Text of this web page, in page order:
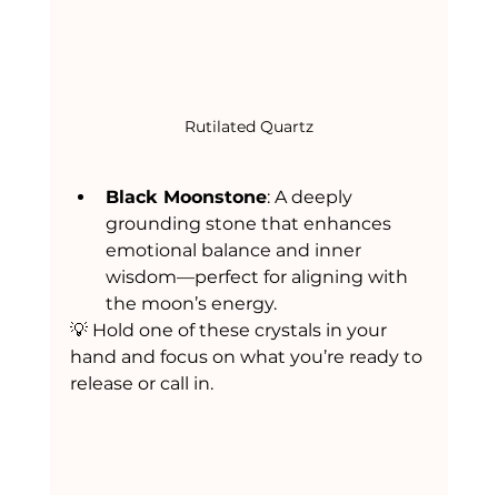
Rutilated Quartz
Black Moonstone: A deeply
grounding stone that enhances
emotional balance and inner
wisdom—perfect for aligning with
the moon’s energy.
💡 Hold one of these crystals in your
hand and focus on what you’re ready to
release or call in.